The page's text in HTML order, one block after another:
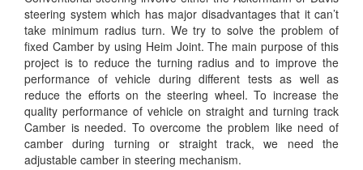
steering system which has major disadvantages that it can’t
take minimum radius turn. We try to solve the problem of
fixed Camber by using Heim Joint. The main purpose of this
project is to reduce the turning radius and to improve the
performance of vehicle during different tests as well as
reduce the efforts on the steering wheel. To increase the
quality performance of vehicle on straight and turning track
Camber is needed. To overcome the problem like need of
camber during turning or straight track, we need the
adjustable camber in steering mechanism.